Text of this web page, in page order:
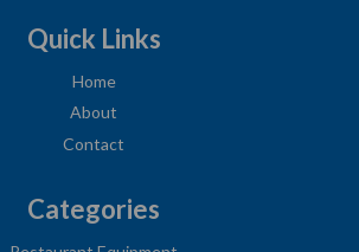
Quick Links
Home
About
Contact
Categories